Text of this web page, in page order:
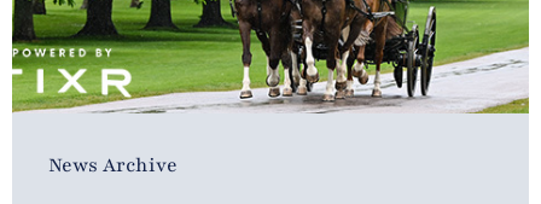
News Archive